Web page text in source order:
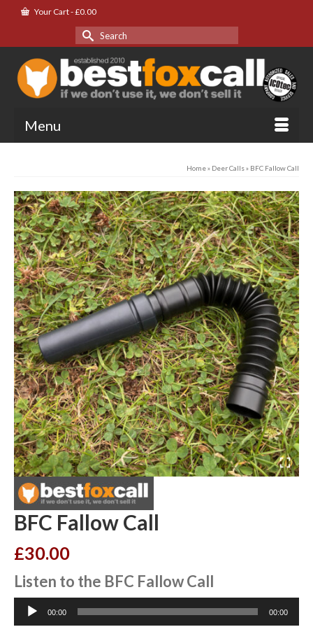
Your Cart-£0.00
Search
for:
Menu
Home» Deer Calls» BFC Fallow Call
BFC Fallow Call
£30.00
Listen to the BFC Fallow Call
Audio
Player
00:00 00:00